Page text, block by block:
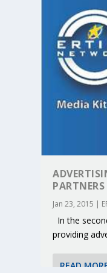
KEY
Jun 4, 2025 |
Jun 3, 2025 |
Jun 2, 2025 |
Jun 2, 2025 |
ERTICO
Jun 2, 2025 |
PARTNERS
Jan 23, 2015 |
In the
providing
READ